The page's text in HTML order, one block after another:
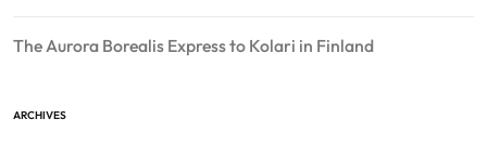
The Aurora Borealis Express to Kolari in Finland
ARCHIVES